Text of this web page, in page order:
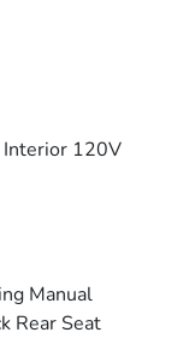
Interior 120V
Manual
Rear Seat